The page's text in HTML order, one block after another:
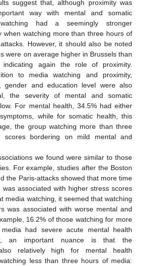
suggest that, although proximity was
way with mental and somatic
had a seemingly stronger
when watching more than three hours of
However, it should also be noted
were on average higher in Brussels than
again the role of proximity.
to media watching and proximity,
gender and education level were also
the severity of mental and somatic
For mental health, 34.5% had either
while for somatic health, this
the group watching more than three
bordering on mild mental and
we found were similar to those
For example, studies after the Boston
the Paris-attacks showed that more time
associated with higher stress scores
media watching, it seemed that watching
was associated with worse mental and
16.2% of those watching for more
had severe acute mental health
an important nuance is that the
relatively high for mental health
less than three hours of media: